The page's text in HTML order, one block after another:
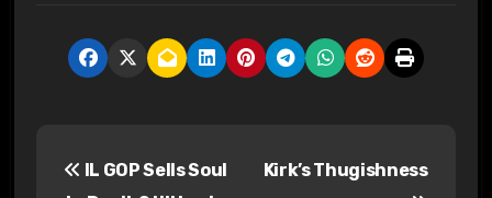
IL GOP Sells Soul
Kirk’s Thugishness